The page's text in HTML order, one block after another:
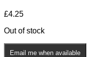
£4.25
Out of stock
Email me when available